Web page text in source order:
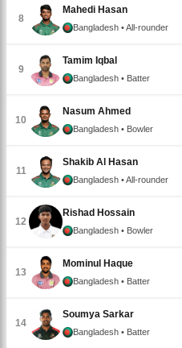
8
Mahedi Hasan
Bangladesh • All-rounder
9
Tamim Iqbal
Bangladesh • Batter
10
Nasum Ahmed
Bangladesh • Bowler
11
Shakib Al Hasan
Bangladesh • All-rounder
12
Rishad Hossain
Bangladesh • Bowler
13
Mominul Haque
Bangladesh • Batter
14
Soumya Sarkar
Bangladesh • Batter